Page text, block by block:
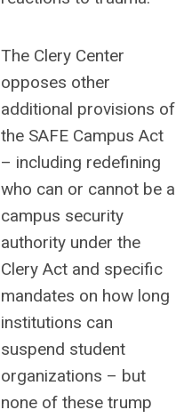
The Clery Center
opposes other
additional provisions of
the SAFE Campus Act
– including redefining
who can or cannot be a
campus security
authority under the
Clery Act and specific
mandates on how long
institutions can
suspend student
organizations – but
none of these trump